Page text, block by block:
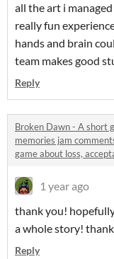
all the art i
really fun
hands and brain
team makes good
Reply
Broken Dawn - A short
memories jam
game about loss,
1 year ago
thank you!
a whole story!
Reply